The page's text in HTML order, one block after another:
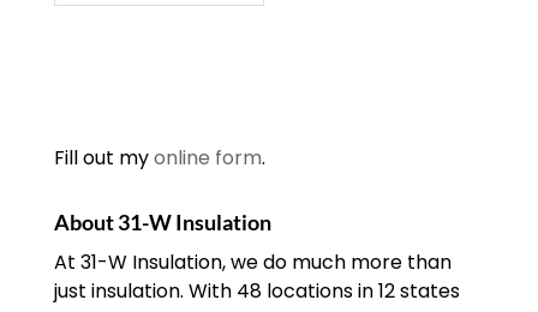
Fill out myonline form.
About 31-W Insulation
At 31-W Insulation, we do much more than
just insulation. With 48 locations in 12 states